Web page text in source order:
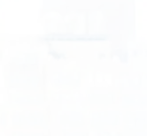
is that if the client
terms that will